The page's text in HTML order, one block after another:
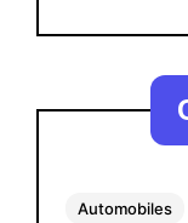
Automobiles